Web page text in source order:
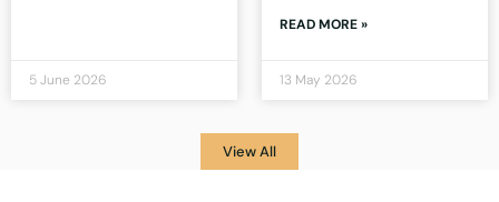
5 June 2026
READ MORE »
13 May 2026
View All